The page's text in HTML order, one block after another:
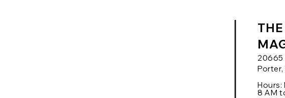
20665
Porter,
Hours:
8 AM